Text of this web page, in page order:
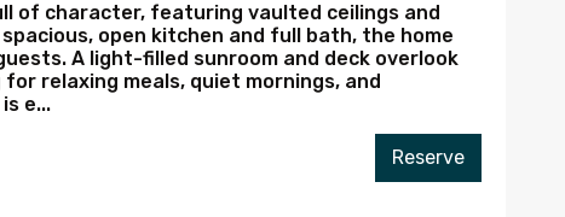
of character, featuring vaulted ceilings and
open kitchen and full bath, the home
A light-filled sunroom and deck overlook
relaxing meals, quiet mornings, and
e...
Reserve